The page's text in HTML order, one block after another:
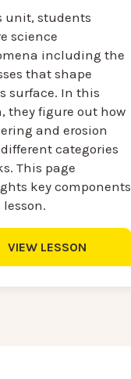
unit, students
science
including the
that shape
surface. In this
they figure out how
and erosion
categories
This page
key components
VIEW LESSON